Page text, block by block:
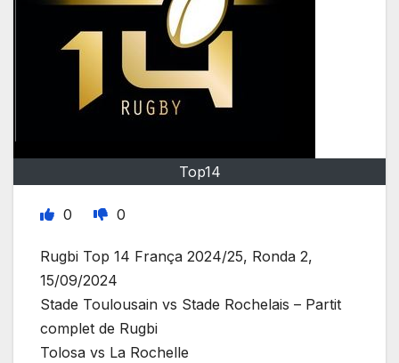
Top14
0 0
Rugbi Top 14 França 2024/25, Ronda 2,
15/09/2024
Stade Toulousain vs Stade Rochelais – Partit
complet de Rugbi
Tolosa vs La Rochelle